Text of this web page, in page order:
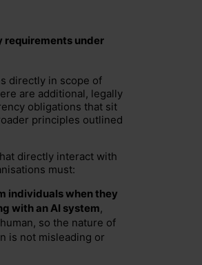
requirements under
directly in scope of
are additional, legally
obligations that sit
principles outlined
directly interact with
must:
individuals when they
with an AI system,
so the nature of
is not misleading or